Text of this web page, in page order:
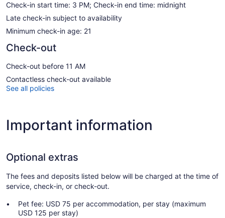
Check-in start time: 3 PM; Check-in end time: midnight
Late check-in subject to availability
Minimum check-in age: 21
Check-out
Check-out before 11 AM
Contactless check-out available
See all policies
Important information
Optional extras
The fees and deposits listed below will be charged at the time of
service, check-in, or check-out.
Pet fee: USD 75 per accommodation, per stay (maximum
USD 125 per stay)